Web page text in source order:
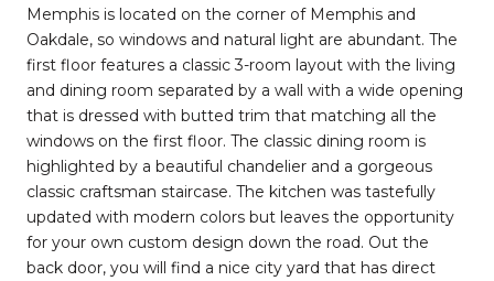
Memphis is located on the corner of Memphis and
Oakdale, so windows and natural light are abundant. The
first floor features a classic 3-room layout with the living
and dining room separated by a wall with a wide opening
that is dressed with butted trim that matching all the
windows on the first floor. The classic dining room is
highlighted by a beautiful chandelier and a gorgeous
classic craftsman staircase. The kitchen was tastefully
updated with modern colors but leaves the opportunity
for your own custom design down the road. Out the
back door, you will find a nice city yard that has direct